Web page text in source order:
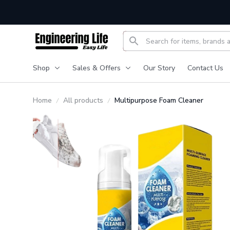
Shop Sales & Offers Our Story Contact Us
Home All products Multipurpose Foam Cleaner